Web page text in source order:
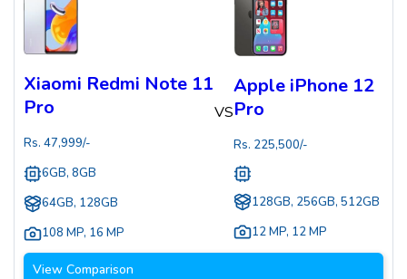
Xiaomi Redmi Note 11
Pro
Rs. 47,999/-
6GB, 8GB
64GB, 128GB
108 MP, 16 MP
VS
Apple iPhone 12
Pro
Rs. 225,500/-
128GB, 256GB, 512GB
12 MP, 12 MP
View Comparison